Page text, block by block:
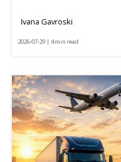
Ivana Gavroski
2026-07-29 | 4 min read